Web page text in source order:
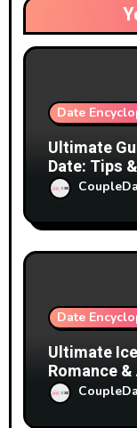
Date
Ultimate
Date: Tips
Date
Ultimate
Romance